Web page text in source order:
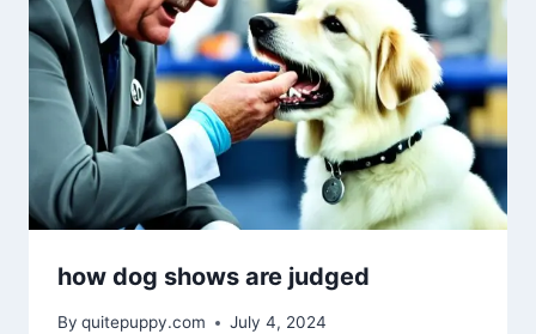
how dog shows are judged
By quitepuppy.com July 4, 2024